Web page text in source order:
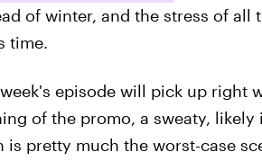
of winter, and the stress of all
time.
episode will pick up right
of the promo, a sweaty, likely
pretty much the worst-case